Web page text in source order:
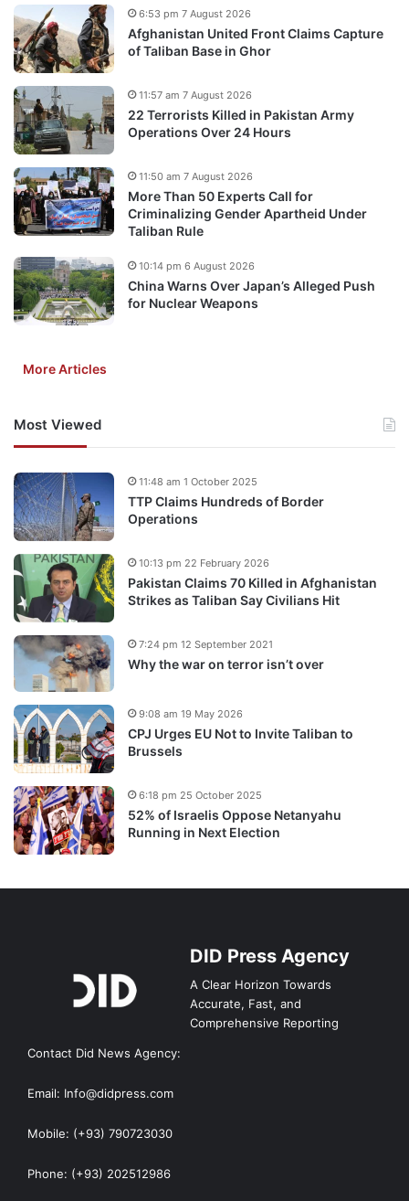
Afghanistan United Front Claims Capture
of Taliban Base in Ghor
6:53 pm 7 August 2026
22 Terrorists Killed in Pakistan Army
Operations Over 24 Hours
11:57 am 7 August 2026
More Than 50 Experts Call for
Criminalizing Gender Apartheid Under
Taliban Rule
11:50 am 7 August 2026
China Warns Over Japan’s Alleged Push
for Nuclear Weapons
10:14 pm 6 August 2026
More Articles
Most Viewed
TTP Claims Hundreds of Border
Operations
11:48 am 1 October 2025
Pakistan Claims 70 Killed in Afghanistan
Strikes as Taliban Say Civilians Hit
10:13 pm 22 February 2026
Why the war on terror isn’t over
7:24 pm 12 September 2021
CPJ Urges EU Not to Invite Taliban to
Brussels
9:08 am 19 May 2026
52% of Israelis Oppose Netanyahu
Running in Next Election
6:18 pm 25 October 2025
DID Press Agency
A Clear Horizon Towards
Accurate, Fast, and
Comprehensive Reporting
Contact Did News Agency:
Email: Info@didpress.com
Mobile: (+93) 790723030
Phone: (+93) 202512986